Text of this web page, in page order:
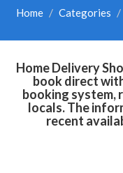
Home Categories
Home Delivery
book direct
booking system,
locals. The
recent